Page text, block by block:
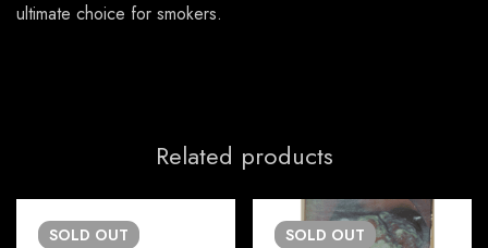
ultimate choice for smokers.
Related products
SOLD OUT SOLD OUT